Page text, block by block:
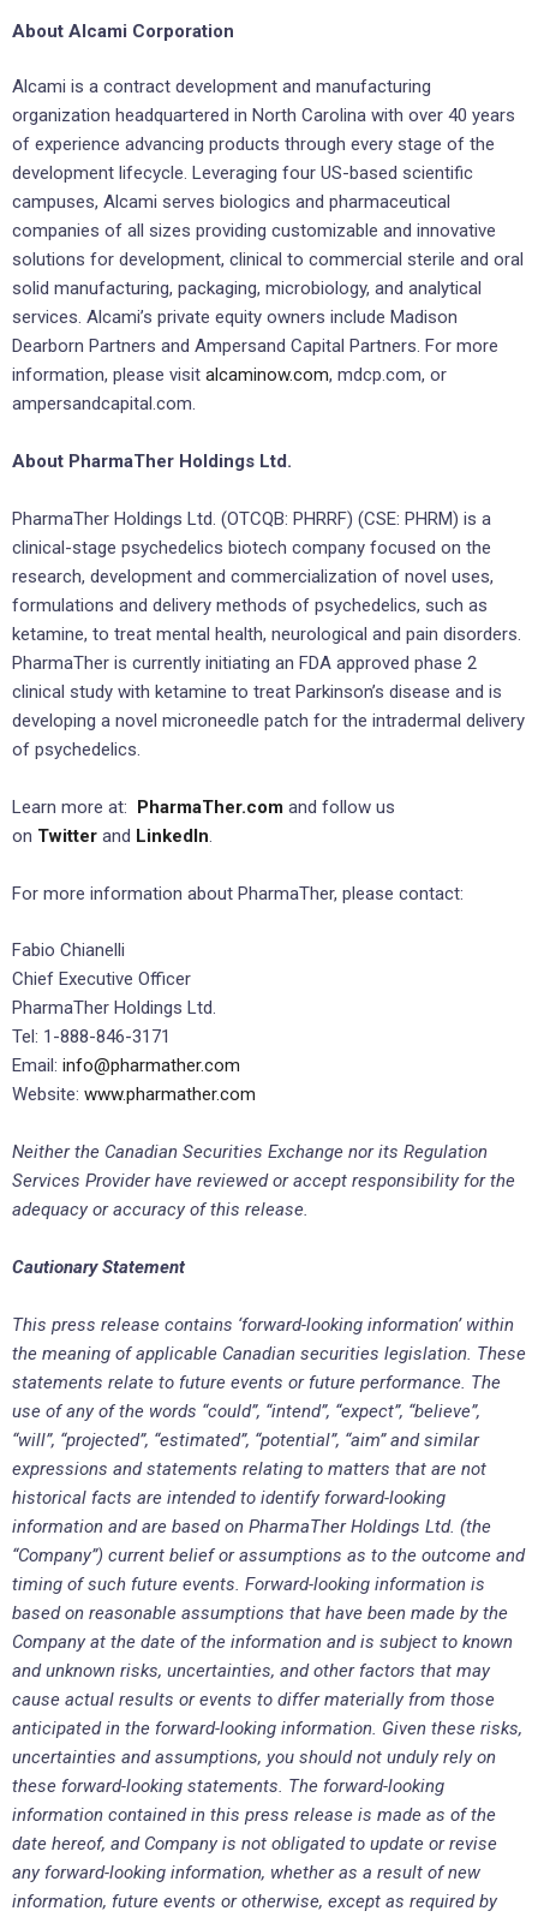
About Alcami Corporation
Alcami is a contract development and manufacturing
organization headquartered in North Carolina with over 40 years
of experience advancing products through every stage of the
development lifecycle. Leveraging four US-based scientific
campuses, Alcami serves biologics and pharmaceutical
companies of all sizes providing customizable and innovative
solutions for development, clinical to commercial sterile and oral
solid manufacturing, packaging, microbiology, and analytical
services. Alcami’s private equity owners include Madison
Dearborn Partners and Ampersand Capital Partners. For more
information, please visit alcaminow.com, mdcp.com, or
ampersandcapital.com.
About PharmaTher Holdings Ltd.
​PharmaTher Holdings Ltd. (OTCQB: PHRRF) (CSE: PHRM) is a
clinical-stage psychedelics biotech company focused on the
research, development and commercialization of novel uses,
formulations and delivery methods of psychedelics, such as
ketamine, to treat mental health, neurological and pain disorders.
PharmaTher is currently initiating an FDA approved phase 2
clinical study with ketamine to treat Parkinson’s disease and is
developing a novel microneedle patch for the intradermal delivery
of psychedelics.
Learn more at: PharmaTher.com and follow us
on Twitter and LinkedIn.
For more information about PharmaTher, please contact:
Fabio Chianelli
Chief Executive Officer
PharmaTher Holdings Ltd.
Tel: 1-888-846-3171
Email: info@pharmather.com
Website: www.pharmather.com
Neither the Canadian Securities Exchange nor its Regulation
Services Provider have reviewed or accept responsibility for the
adequacy or accuracy of this release.
Cautionary Statement
This press release contains ‘forward-looking information’ within
the meaning of applicable Canadian securities legislation. These
statements relate to future events or future performance. The
use of any of the words “could”, “intend”, “expect”, “believe”,
“will”, “projected”, “estimated”, “potential”, “aim” and similar
expressions and statements relating to matters that are not
historical facts are intended to identify forward-looking
information and are based on PharmaTher Holdings Ltd. (the
“Company”) current belief or assumptions as to the outcome and
timing of such future events. Forward-looking information is
based on reasonable assumptions that have been made by the
Company at the date of the information and is subject to known
and unknown risks, uncertainties, and other factors that may
cause actual results or events to differ materially from those
anticipated in the forward-looking information. Given these risks,
uncertainties and assumptions, you should not unduly rely on
these forward-looking statements. The forward-looking
information contained in this press release is made as of the
date hereof, and Company is not obligated to update or revise
any forward-looking information, whether as a result of new
information, future events or otherwise, except as required by